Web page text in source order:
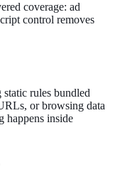
coverage: ad
control removes
rules bundled
or browsing data
happens inside